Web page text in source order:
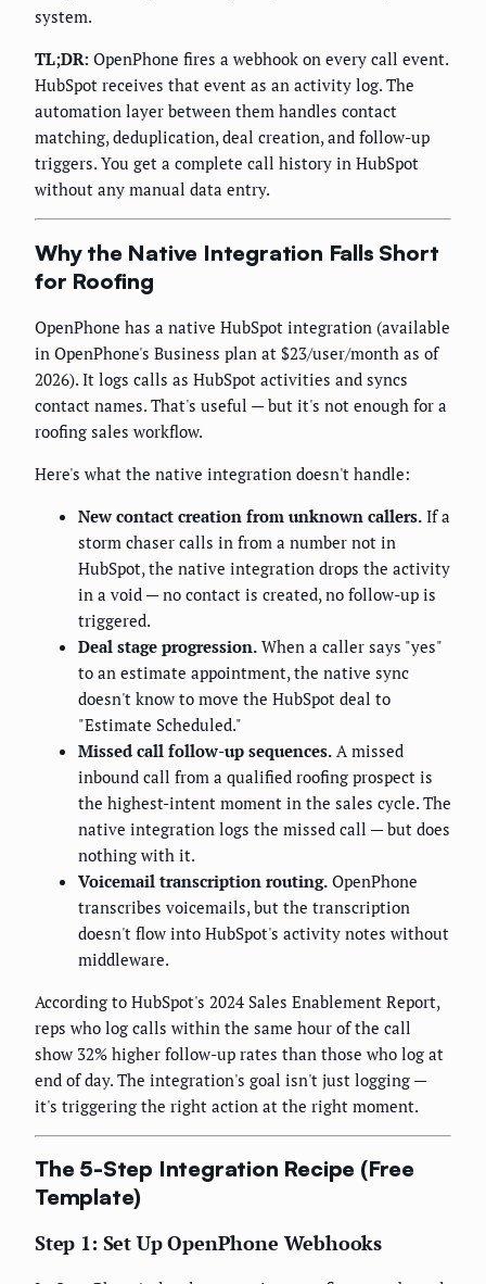
system.
TL;DR: OpenPhone fires a webhook on every call event.
HubSpot receives that event as an activity log. The
automation layer between them handles contact
matching, deduplication, deal creation, and follow-up
triggers. You get a complete call history in HubSpot
without any manual data entry.
Why the Native Integration Falls Short
for Roofing
OpenPhone has a native HubSpot integration (available
in OpenPhone's Business plan at $23/user/month as of
2026). It logs calls as HubSpot activities and syncs
contact names. That's useful — but it's not enough for a
roofing sales workflow.
Here's what the native integration doesn't handle:
New contact creation from unknown callers. If a
storm chaser calls in from a number not in
HubSpot, the native integration drops the activity
in a void — no contact is created, no follow-up is
triggered.
Deal stage progression. When a caller says "yes"
to an estimate appointment, the native sync
doesn't know to move the HubSpot deal to
"Estimate Scheduled."
Missed call follow-up sequences. A missed
inbound call from a qualified roofing prospect is
the highest-intent moment in the sales cycle. The
native integration logs the missed call — but does
nothing with it.
Voicemail transcription routing. OpenPhone
transcribes voicemails, but the transcription
doesn't flow into HubSpot's activity notes without
middleware.
According to HubSpot's 2024 Sales Enablement Report,
reps who log calls within the same hour of the call
show 32% higher follow-up rates than those who log at
end of day. The integration's goal isn't just logging —
it's triggering the right action at the right moment.
The 5-Step Integration Recipe (Free
Template)
Step 1: Set Up OpenPhone Webhooks